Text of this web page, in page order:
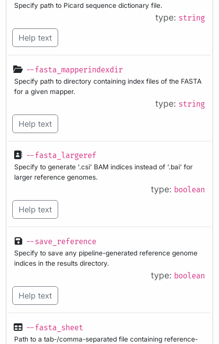
Specify path to Picard sequence dictionary file.
type: string
Help text
--fasta_mapperindexdir
Specify path to directory containing index files of the FASTA
for a given mapper.
type: string
Help text
--fasta_largeref
Specify to generate ‘.csi’ BAM indices instead of ‘.bai’ for
larger reference genomes.
type: boolean
Help text
--save_reference
Specify to save any pipeline-generated reference genome
indices in the results directory.
type: boolean
Help text
--fasta_sheet
Path to a tab-/comma-separated file containing reference-